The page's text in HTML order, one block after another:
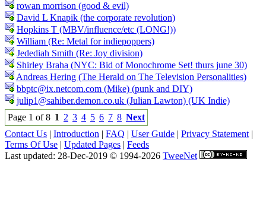
rowan morrison (good & evil)
David L Knapik (the corporate revolution)
Hopkins T (MBV/influence/etc (LONG!))
William (Re: Metal for indiepoppers)
Jedediah Smith (Re: Joy division)
Shirley Braha (NYC: Bid of Monochrome Set! thurs june 30)
Andreas Hering (The Herald on The Television Personalities)
bbptc@ix.netcom.com (Mike) (punk and DIY)
julip1@sahiber.demon.co.uk (Julian Lawton) (UK Indie)
Page 1 of 8 1 2 3 4 5 6 7 8 Next
Contact Us | Introduction | FAQ | User Guide | Privacy Statement |
Terms Of Use | Updated Pages | Feeds
Last updated: 28-Dec-2019 © 1994-2026 TweeNet